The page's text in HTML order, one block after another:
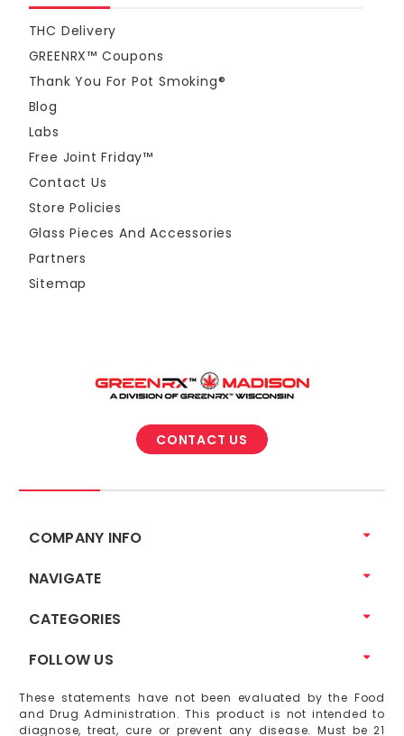
THC Delivery
GREENRX™ Coupons
Thank You For Pot Smoking®
Blog
Labs
Free Joint Friday™
Contact Us
Store Policies
Glass Pieces And Accessories
Partners
Sitemap
CONTACT US
COMPANY INFO
NAVIGATE
CATEGORIES
FOLLOW US
These statements have not been evaluated by the Food
and Drug Administration. This product is not intended to
diagnose, treat, cure or prevent any disease. Must be 21